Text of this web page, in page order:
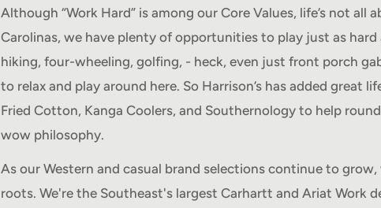
Your email
Subscribe
Although “Work Hard” is among our Core Values, life’s not all
Carolinas, we have plenty of opportunities to play just as
hiking, four-wheeling, golfing, - heck, even just front porch
to relax and play around here. So Harrison’s has added great
Fried Cotton, Kanga Coolers, and Southernology to help
wow philosophy.
As our Western and casual brand selections continue to
roots. We're the Southeast's largest Carhartt and Ariat Work